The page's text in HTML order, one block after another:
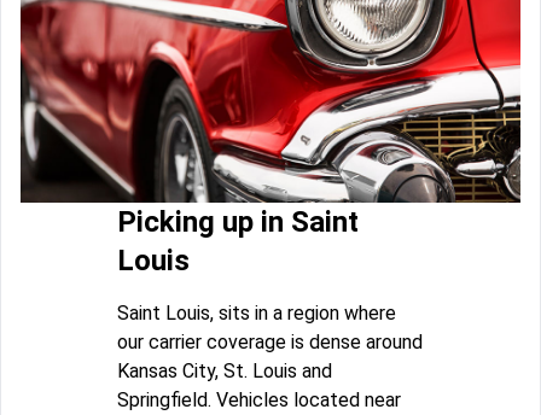
Picking up in Saint
Louis
Saint Louis, sits in a region where
our carrier coverage is dense around
Kansas City, St. Louis and
Springfield. Vehicles located near